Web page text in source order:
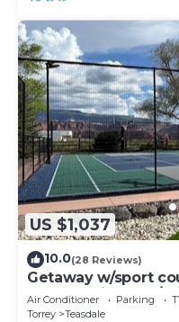
US $1,037
10.0(28 Reviews)
Getaway w/sport
Sleeps 21 in beds/
Air Conditioner Parking
Torrey
Teasdale